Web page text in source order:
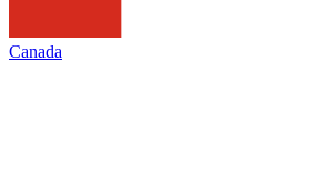
Canada